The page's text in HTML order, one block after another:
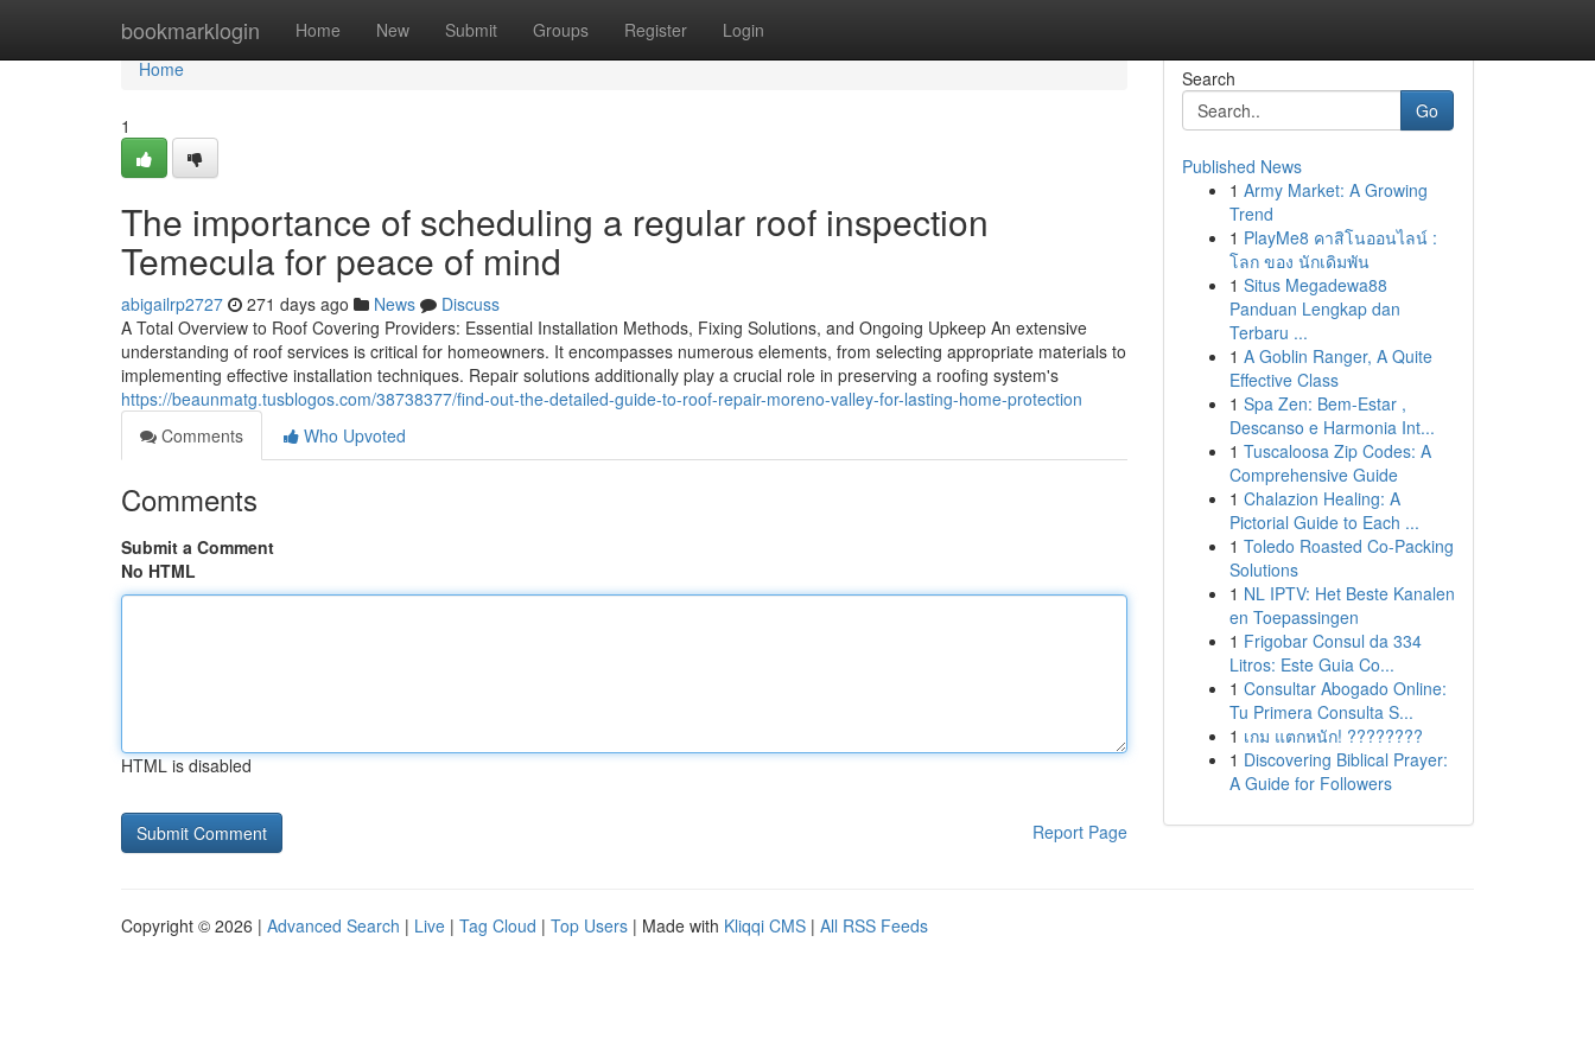
bookmarklogin Home New Submit Groups Register Login
Home
Home
1
The importance of scheduling a regular roof inspection
Temecula for peace of mind
abigailrp2727 271 days ago News
Discuss
A Total Overview to Roof Covering Providers: Essential Installation Methods, Fixing Solutions, and Ongoing Upkeep An extensive
understanding of roof services is critical for homeowners. It encompasses numerous elements, from selecting appropriate materials to
implementing effective installation techniques. Repair solutions additionally play a crucial role in preserving a roofing system's
https://beaunmatg.tusblogos.com/38738377/find-out-the-detailed-guide-to-roof-repair-moreno-valley-for-lasting-home-protection
Comments
Who Upvoted
Comments
Submit a Comment
No HTML
HTML is disabled
Report Page
Search
Go
Published News
1 Army Market: A Growing
Trend
1 PlayMe8 คาสิโนออนไลน์ :
โลก ของ นักเดิมพัน
1 Situs Megadewa88
Panduan Lengkap dan
Terbaru ...
1 A Goblin Ranger, A Quite
Effective Class
1 Spa Zen: Bem-Estar ,
Descanso e Harmonia Int...
1 Tuscaloosa Zip Codes: A
Comprehensive Guide
1 Chalazion Healing: A
Pictorial Guide to Each ...
1 Toledo Roasted Co-Packing
Solutions
1 NL IPTV: Het Beste Kanalen
en Toepassingen
1 Frigobar Consul da 334
Litros: Este Guia Co...
1 Consultar Abogado Online:
Tu Primera Consulta S...
1 เกม แตกหนัก! ????????
1 Discovering Biblical Prayer:
A Guide for Followers
Copyright © 2026 | Advanced Search | Live | Tag Cloud | Top Users | Made with Kliqqi CMS | All RSS Feeds